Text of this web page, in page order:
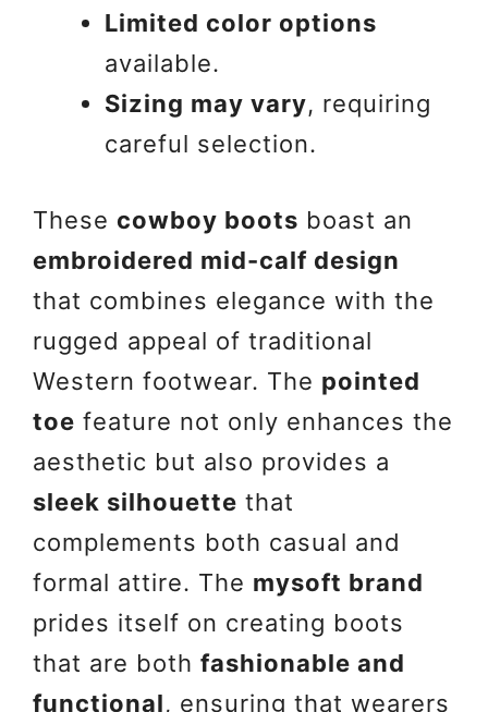
Limited color options
available.
Sizing may vary, requiring
careful selection.
These cowboy boots boast an
embroidered mid-calf design
that combines elegance with the
rugged appeal of traditional
Western footwear. The pointed
toe feature not only enhances the
aesthetic but also provides a
sleek silhouette that
complements both casual and
formal attire. The mysoft brand
prides itself on creating boots
that are both fashionable and
functional, ensuring that wearers